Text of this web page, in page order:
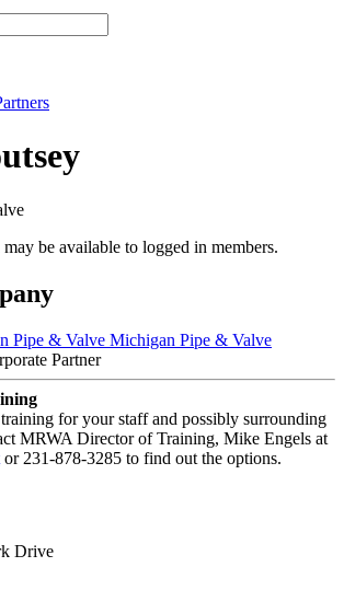
be available to logged in members.
Michigan Pipe & Valve
Partner
for your staff and possibly surrounding
MRWA Director of Training, Mike Engels at
or 231-878-3285 to find out the options.
Drive